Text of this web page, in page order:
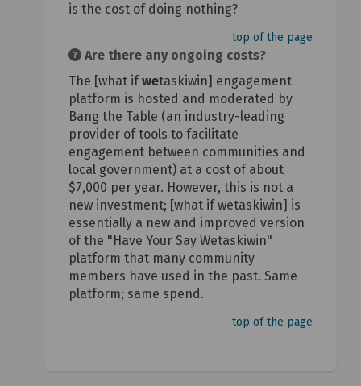
is the cost of doing nothing?
top of the page
Are there any ongoing costs?
The [what ifwetaskiwin] engagement
platform is hosted and moderated by
Bang the Table (an industry-leading
provider of tools to facilitate
engagement between communities and
local government) at a cost of about
$7,000 per year. However, this is not a
new investment; [what if wetaskiwin] is
essentially a new and improved version
of the "Have Your Say Wetaskiwin"
platform that many community
members have used in the past. Same
platform; same spend.
top of the page